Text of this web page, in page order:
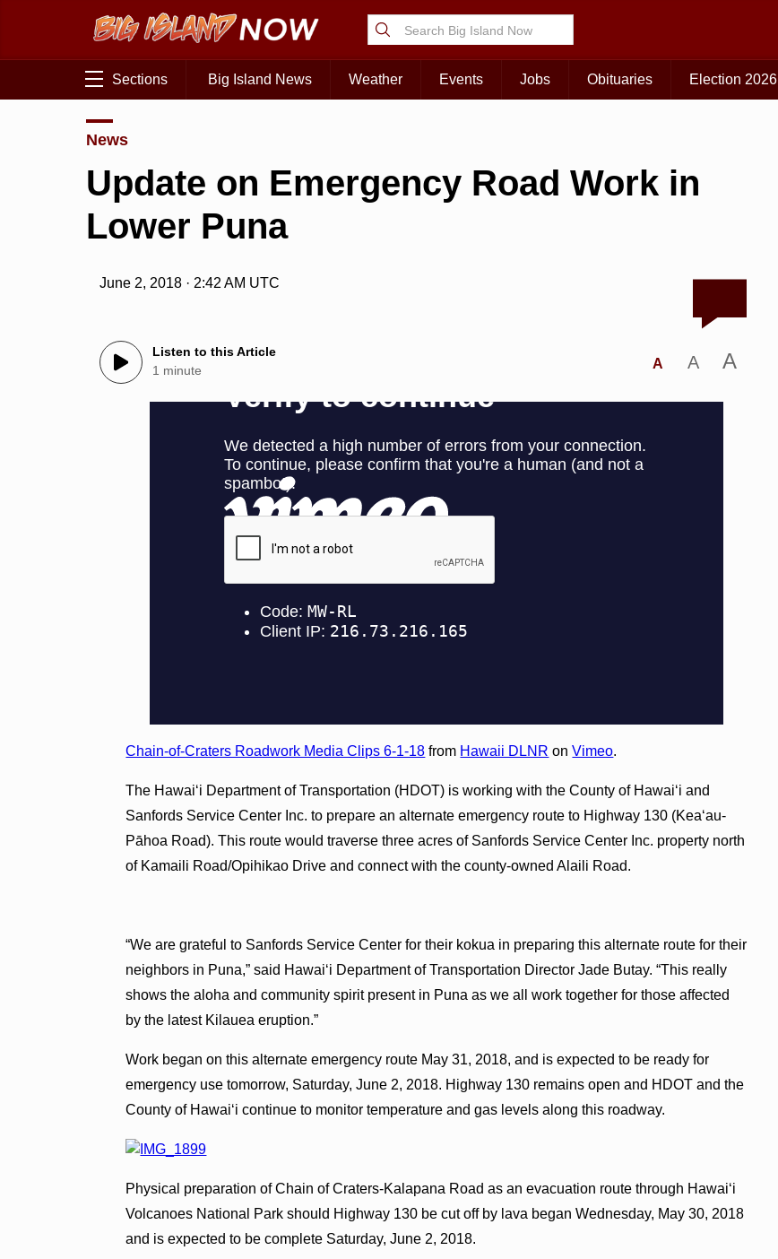
Sections Big Island News Weather Events Jobs Obituaries Election 2026
News
Update on Emergency Road Work in
Lower Puna
June 2, 2018 · 2:42 AM UTC
Listen to this Article
1 minute
A A A
Chain-of-Craters Roadwork Media Clips 6-1-18 from Hawaii DLNR onVimeo.
The Hawai‘i Department of Transportation (HDOT) is working with the County of Hawai‘i and
Sanfords Service Center Inc. to prepare an alternate emergency route to Highway 130 (Kea‘au-
Pāhoa Road). This route would traverse three acres of Sanfords Service Center Inc. property north
of Kamaili Road/Opihikao Drive and connect with the county-owned Alaili Road.
“We are grateful to Sanfords Service Center for their kokua in preparing this alternate route for their
neighbors in Puna,” said Hawai‘i Department of Transportation Director Jade Butay. “This really
shows the aloha and community spirit present in Puna as we all work together for those affected
by the latest Kilauea eruption.”
Work began on this alternate emergency route May 31, 2018, and is expected to be ready for
emergency use tomorrow, Saturday, June 2, 2018. Highway 130 remains open and HDOT and the
County of Hawai‘i continue to monitor temperature and gas levels along this roadway.
Physical preparation of Chain of Craters-Kalapana Road as an evacuation route through Hawai‘i
Volcanoes National Park should Highway 130 be cut off by lava began Wednesday, May 30, 2018
and is expected to be complete Saturday, June 2, 2018.